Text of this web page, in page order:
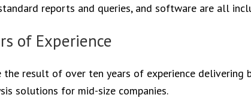
reports and queries, and software are all
of Experience
result of over ten years of experience delivering
solutions for mid-size companies.